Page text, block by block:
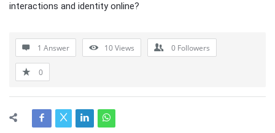
interactions and identity online?
1 Answer 10Views 0 Followers
0